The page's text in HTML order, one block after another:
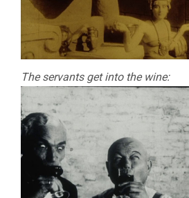
The servants get into the wine: